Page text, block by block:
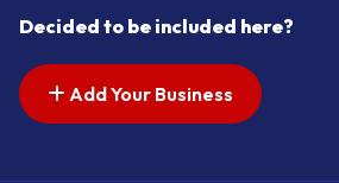
Decided to be included here?
Add Your Business